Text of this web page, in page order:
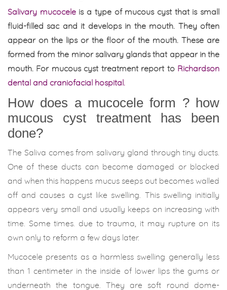
Salivary mucoceleis a type of mucous cyst that is small
fluid-filled sac and it develops in the mouth. They often
appear on the lips or the floor of the mouth. These are
formed from the minor salivary glands that appear in the
mouth. For mucous cyst treatment report to Richardson
dental and craniofacial hospital.
How does a mucocele form ? how
mucous cyst treatment has been
done?
The Saliva comes from salivary gland through tiny ducts.
One of these ducts can become damaged or blocked
and when this happens mucus seeps out becomes walled
off and causes a cyst like swelling. This swelling initially
appears very small and usually keeps on increasing with
time. Some times. due to trauma, it may rupture on its
own only to reform a few days later.
Mucocele presents as a harmless swelling generally less
than 1 centimeter in the inside of lower lips the gums or
underneath the tongue. They are soft round dome-